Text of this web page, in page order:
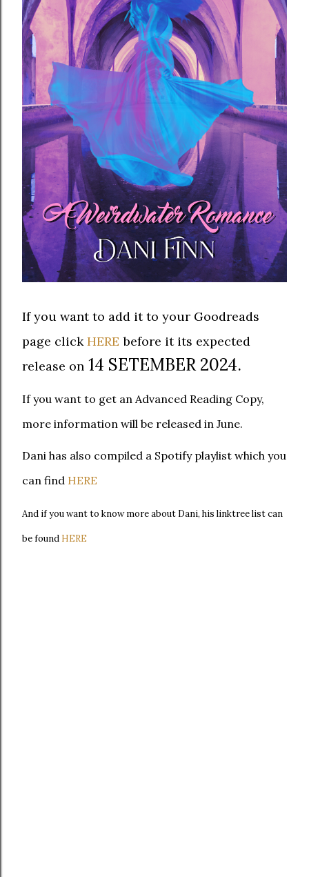
If you want to add it to your Goodreads
page clickHERE before it its expected
release on 14 SETEMBER 2024.
If you want to get an Advanced Reading Copy,
more information will be released in June.
Dani has also compiled a Spotify playlist which you
can find HERE
And if you want to know more about Dani, his linktree list can
be found HERE